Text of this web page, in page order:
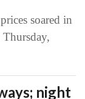
soared in
night